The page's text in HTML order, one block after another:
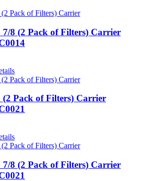
7/8 (2 Pack of Filters) Carrier
(2 Pack of Filters) Carrier
7/8 (2 Pack of Filters) Carrier